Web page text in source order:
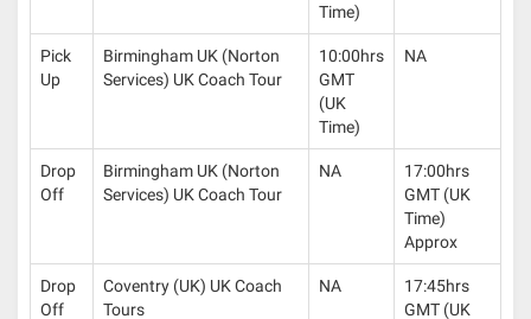
Time)
Pick
Up
Birmingham UK (Norton
Services) UK Coach Tour
10:00hrs
GMT
(UK
Time)
NA
Drop
Off
Birmingham UK (Norton
Services) UK Coach Tour
NA
17:00hrs
GMT (UK
Time)
Approx
Drop
Off
Coventry (UK) UK Coach
Tours
NA
17:45hrs
GMT (UK